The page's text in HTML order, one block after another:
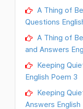
A Thing of
Questions
A Thing of
and Answers
Keeping
English Poem 3
Keeping
Answers English